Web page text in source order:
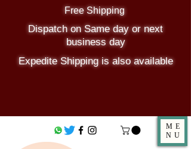
Free Shipping
Dispatch on Same day or next
business day
Expedite Shipping is also available
ME
NU